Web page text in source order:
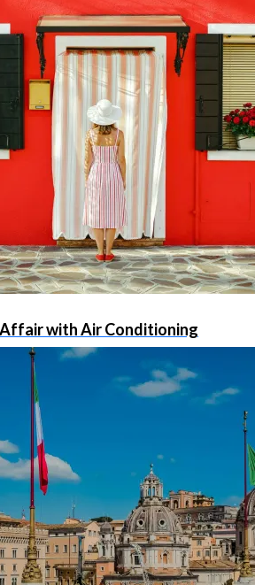
with Air Conditioning